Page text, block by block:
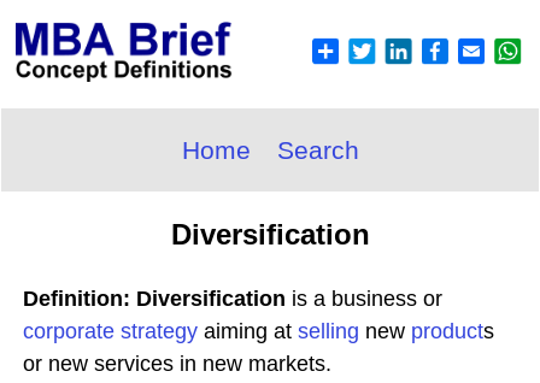
Home Search
Diversification
Definition: Diversification is a business or
corporate strategy aiming at selling new products
or new services in new markets.